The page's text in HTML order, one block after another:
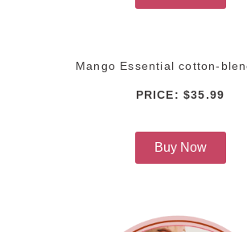
Mango Essential cotton-
PRICE: $35.99
Buy Now